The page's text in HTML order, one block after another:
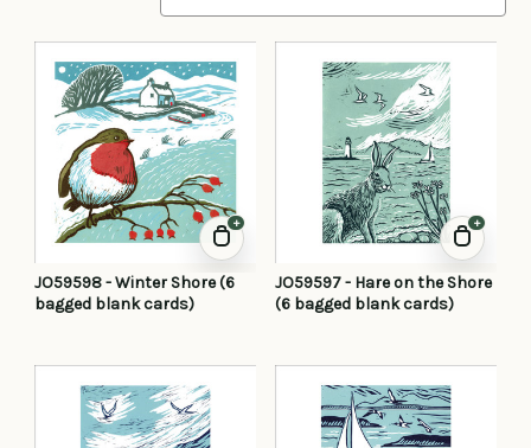
+
JO59598 - Winter Shore (6
bagged blank cards)
+
JO59597 - Hare on the Shore
(6 bagged blank cards)